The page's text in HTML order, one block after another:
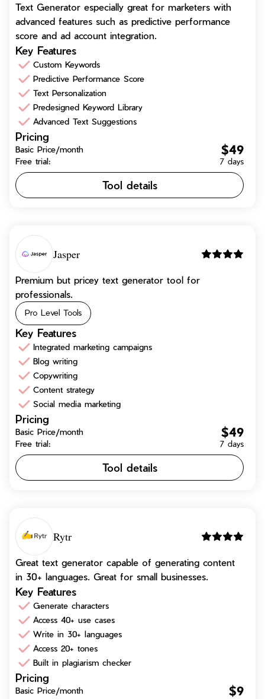
Text Generator especially great for marketers with
advanced features such as predictive performance
score and ad account integration.
Key Features
Custom Keywords
Predictive Performance Score
Text Personalization
Predesigned Keyword Library
Advanced Text Suggestions
Pricing
Basic Price/month $49
Free trial: 7 days
Tool details
Jasper
Premium but pricey text generator tool for
professionals.
Pro Level Tools
Key Features
Integrated marketing campaigns
Blog writing
Copywriting
Content strategy
Social media marketing
Pricing
Basic Price/month $49
Free trial: 7 days
Tool details
Rytr
Great text generator capable of generating content
in 30+ languages. Great for small businesses.
Key Features
Generate characters
Access 40+ use cases
Write in 30+ languages
Access 20+ tones
Built in plagiarism checker
Pricing
Basic Price/month $9